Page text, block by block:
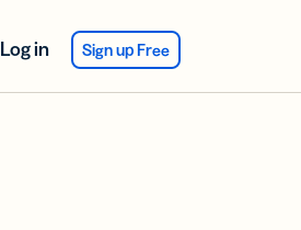
Log in Sign up Free